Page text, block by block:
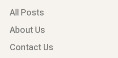
All Posts
About Us
Contact Us